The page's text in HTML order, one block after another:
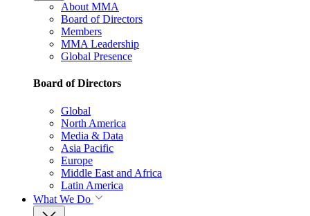
About MMA
Board of Directors
Members
MMA Leadership
Global Presence
Board of Directors
Global
North America
Media & Data
Asia Pacific
Europe
Middle East and Africa
Latin America
What We Do